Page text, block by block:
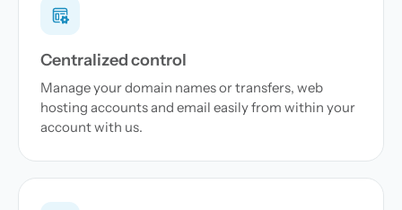
Centralized control
Manage your domain names or transfers, web
hosting accounts and email easily from within your
account with us.